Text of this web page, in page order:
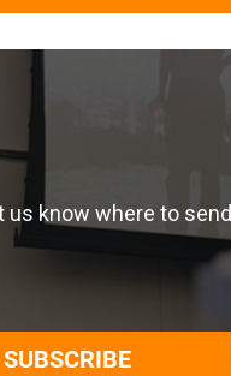
us know where to send
SUBSCRIBE